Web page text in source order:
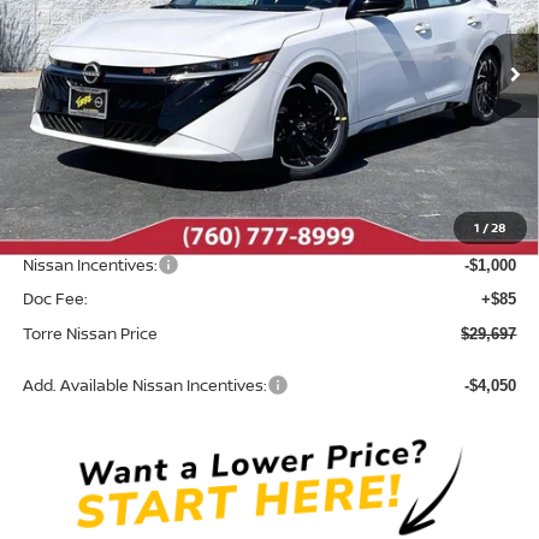
1 /28
VIN:3N1AB9DV6TY307002Stock:N10693Model:12416
In Stock Ext.
Less
MSRP: $32,315
Dealer Discount -$1,703
INTERNET PRICE $30,612
Nissan Incentives: -$1,000
Doc Fee: +$85
Torre Nissan Price $29,697
Add. Available Nissan Incentives: -$4,050